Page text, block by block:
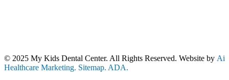
© 2025 My Kids Dental Center. All Rights Reserved. Website by Ai
Healthcare Marketing. Sitemap. ADA.